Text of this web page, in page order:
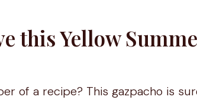
this Yellow
of a recipe? This gazpacho is